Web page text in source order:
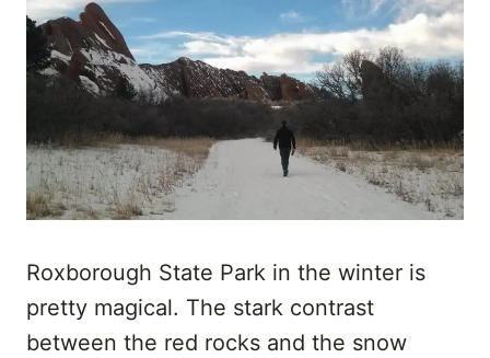
Roxborough State Park in the winter is
pretty magical. The stark contrast
between the red rocks and the snow